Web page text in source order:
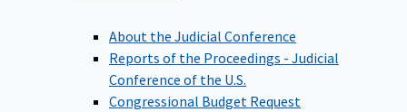
About the Judicial Conference
Reports of the Proceedings - Judicial
Conference of the U.S.
Congressional Budget Request